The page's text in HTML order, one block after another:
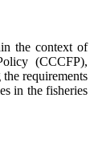
the context of
(CCCFP),
requirements
in the fisheries